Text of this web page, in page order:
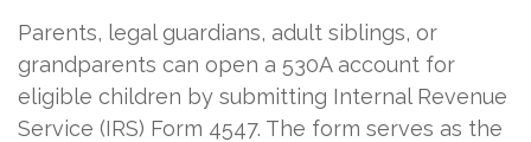
Parents, legal guardians, adult siblings, or
grandparents can open a 530A account for
eligible children by submitting Internal Revenue
Service (IRS) Form 4547. The form serves as the